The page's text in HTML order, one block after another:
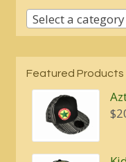
Select a category
Featured Products
$